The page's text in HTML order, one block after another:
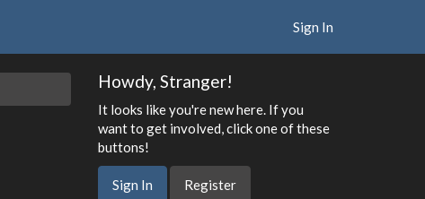
Sign In
Howdy, Stranger!
It looks like you're new here. If you
want to get involved, click one of these
buttons!
Sign In Register